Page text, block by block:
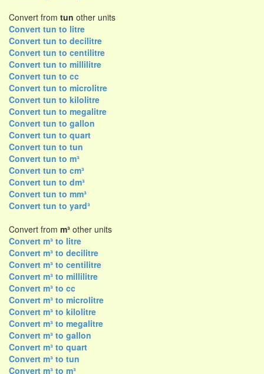
Convert from tun other units
Convert tun to litre
Convert tun to decilitre
Convert tun to centilitre
Convert tun to millilitre
Convert tun to cc
Convert tun to microlitre
Convert tun to kilolitre
Convert tun to megalitre
Convert tun to gallon
Convert tun to quart
Convert tun to tun
Convert tun to m³
Convert tun to cm³
Convert tun to dm³
Convert tun to mm³
Convert tun to yard³
Convert from m³ other units
Convert m³ to litre
Convert m³ to decilitre
Convert m³ to centilitre
Convert m³ to millilitre
Convert m³ to cc
Convert m³ to microlitre
Convert m³ to kilolitre
Convert m³ to megalitre
Convert m³ to gallon
Convert m³ to quart
Convert m³ to tun
Convert m³ to m³